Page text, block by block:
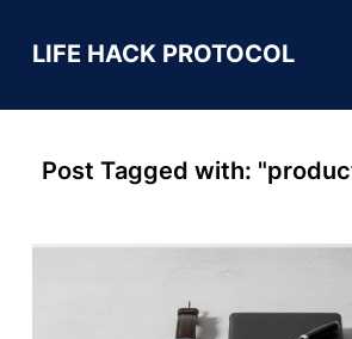
LIFE HACK PROTOCOL
Post Tagged with: